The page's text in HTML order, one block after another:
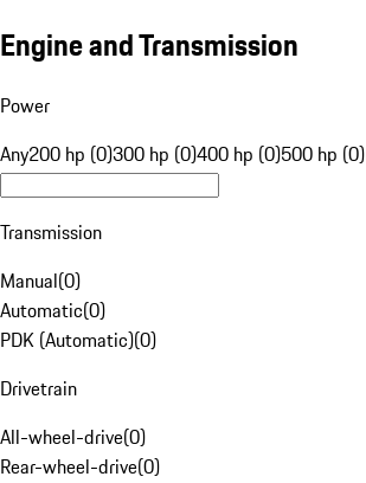
Engine and Transmission
Power
Any200 hp (0)300 hp (0)400 hp (0)500 hp (0)
Transmission
Manual(0)
Automatic(0)
PDK (Automatic)(0)
Drivetrain
All-wheel-drive(0)
Rear-wheel-drive(0)